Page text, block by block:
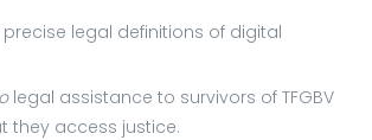
legal definitions of digital
legal assistance to survivors of TFGBV
they access justice.